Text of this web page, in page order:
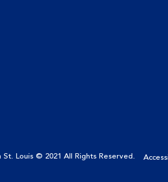
St. Louis © 2021 All Rights Reserved.
enhance user experience, analyze site usage